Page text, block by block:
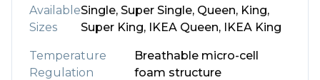
Available
Sizes
Single, Super Single, Queen, King,
Super King, IKEA Queen, IKEA King
Temperature
Regulation
Breathable micro-cell
foam structure